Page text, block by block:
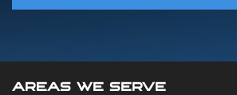
AREAS WE SERVE